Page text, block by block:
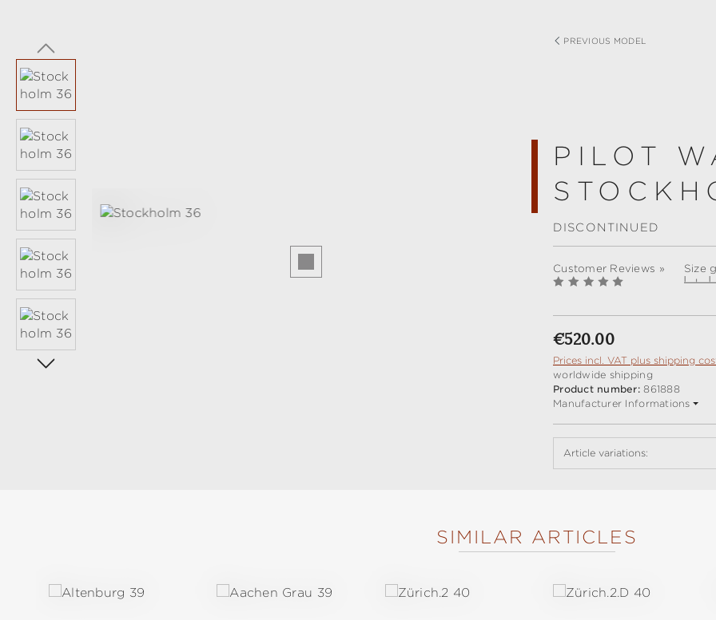
PREVIOUS MODEL
Skip image gallery
PILOT
DISCONTINUED
Customer Reviews » Size
Regular price:
€520.00
Prices incl. VAT plus shipping
worldwide shipping
Product number:861888
Manufacturer Informations
Article variations:
SIMILAR ARTICLES